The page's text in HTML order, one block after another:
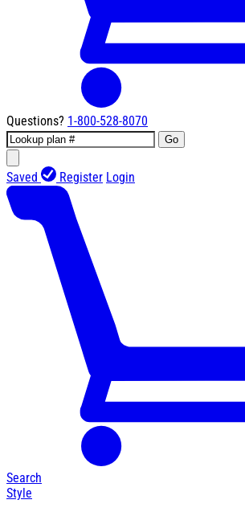
Questions? 1-800-528-8070
Go
Saved Register Login
Search
Style